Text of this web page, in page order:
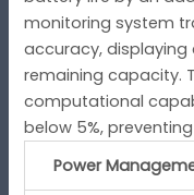
monitoring system
accuracy, displaying
remaining capacity.
computational
below 5%,
Power